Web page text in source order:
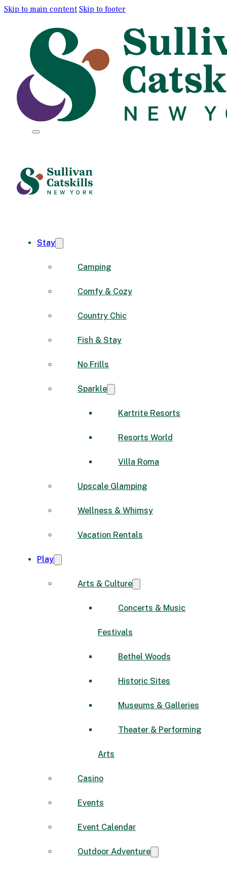
Skip to main content Skip to footer
Stay
Camping
Comfy & Cozy
Country Chic
Fish & Stay
No Frills
Sparkle
Kartrite Resorts
Resorts World
Villa Roma
Upscale Glamping
Wellness & Whimsy
Vacation Rentals
Play
Arts & Culture
Concerts & Music
Festivals
Bethel Woods
Historic Sites
Museums & Galleries
Theater & Performing
Arts
Casino
Events
Event Calendar
Outdoor Adventure